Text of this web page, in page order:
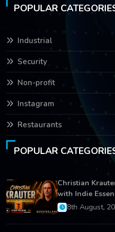
POPULAR
Industrial
Security
Non-profit
Instagram
Restaurants
POPULAR
Christian
with Indie
8th August,